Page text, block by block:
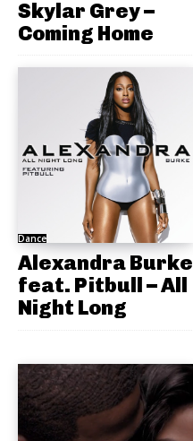
Skylar Grey –
Coming Home
Dance
Alexandra Burke
feat. Pitbull – All
Night Long